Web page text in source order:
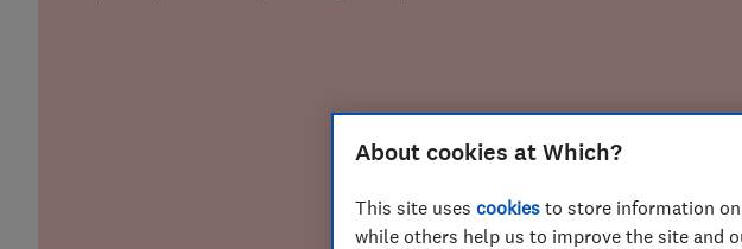
About cookies at Which?
This site uses cookies to store information
while others help us to improve the site and